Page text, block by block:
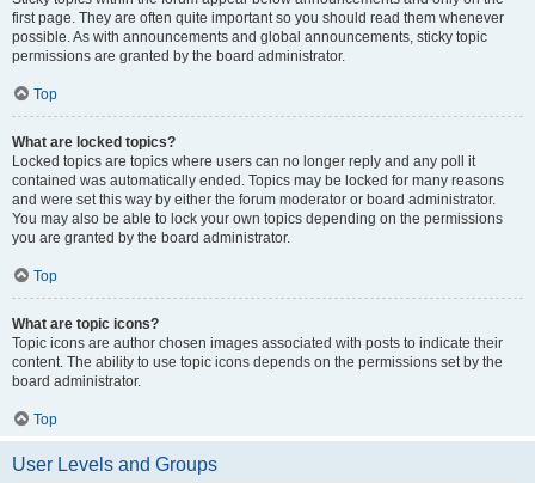
first page. They are often quite important so you should read them whenever
possible. As with announcements and global announcements, sticky topic
permissions are granted by the board administrator.
Top
What are locked topics?
Locked topics are topics where users can no longer reply and any poll it
contained was automatically ended. Topics may be locked for many reasons
and were set this way by either the forum moderator or board administrator.
You may also be able to lock your own topics depending on the permissions
you are granted by the board administrator.
Top
What are topic icons?
Topic icons are author chosen images associated with posts to indicate their
content. The ability to use topic icons depends on the permissions set by the
board administrator.
Top
User Levels and Groups